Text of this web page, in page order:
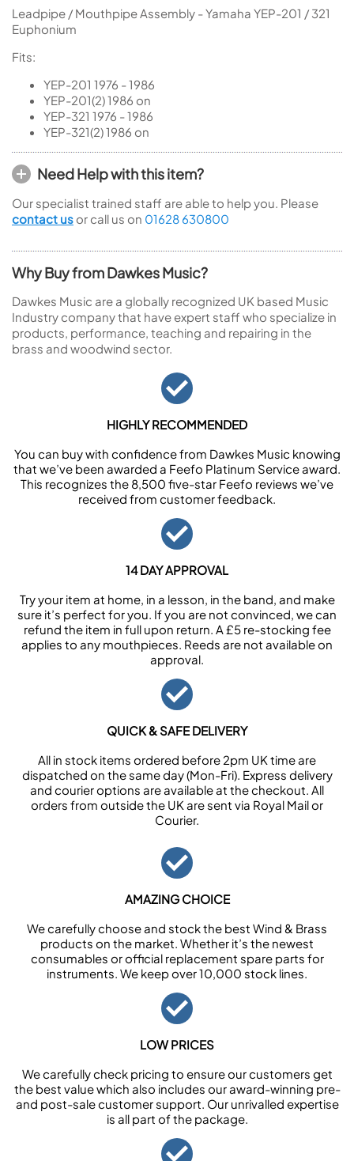
Leadpipe / Mouthpipe Assembly - Yamaha YEP-201 / 321
Euphonium
Fits:
YEP-201 1976 - 1986
YEP-201(2) 1986 on
YEP-321 1976 - 1986
YEP-321(2) 1986 on
Need Help with this item?
Our specialist trained staff are able to help you. Please
contact us or call us on 01628 630800
Why Buy from Dawkes Music?
Dawkes Music are a globally recognized UK based Music
Industry company that have expert staff who specialize in
products, performance, teaching and repairing in the
brass and woodwind sector.
HIGHLY RECOMMENDED
You can buy with confidence from Dawkes Music knowing
that we’ve been awarded a Feefo Platinum Service award.
This recognizes the 8,500 five-star Feefo reviews we’ve
received from customer feedback.
14 DAY APPROVAL
Try your item at home, in a lesson, in the band, and make
sure it’s perfect for you. If you are not convinced, we can
refund the item in full upon return. A £5 re-stocking fee
applies to any mouthpieces. Reeds are not available on
approval.
QUICK & SAFE DELIVERY
All in stock items ordered before 2pm UK time are
dispatched on the same day (Mon-Fri). Express delivery
and courier options are available at the checkout. All
orders from outside the UK are sent via Royal Mail or
Courier.
AMAZING CHOICE
We carefully choose and stock the best Wind & Brass
products on the market. Whether it’s the newest
consumables or official replacement spare parts for
instruments. We keep over 10,000 stock lines.
LOW PRICES
We carefully check pricing to ensure our customers get
the best value which also includes our award-winning pre-
and post-sale customer support. Our unrivalled expertise
is all part of the package.